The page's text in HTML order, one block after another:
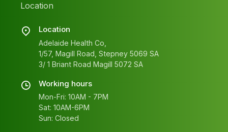
Location
Location
Adelaide Health Co,
1/57, Magill Road, Stepney 5069 SA
3/ 1 Briant Road Magill 5072 SA
Working hours
Mon-Fri: 10AM - 7PM
Sat: 10AM-6PM
Sun: Closed